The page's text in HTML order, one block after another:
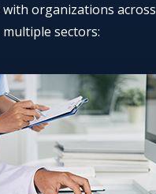
with organizations across
multiple sectors: